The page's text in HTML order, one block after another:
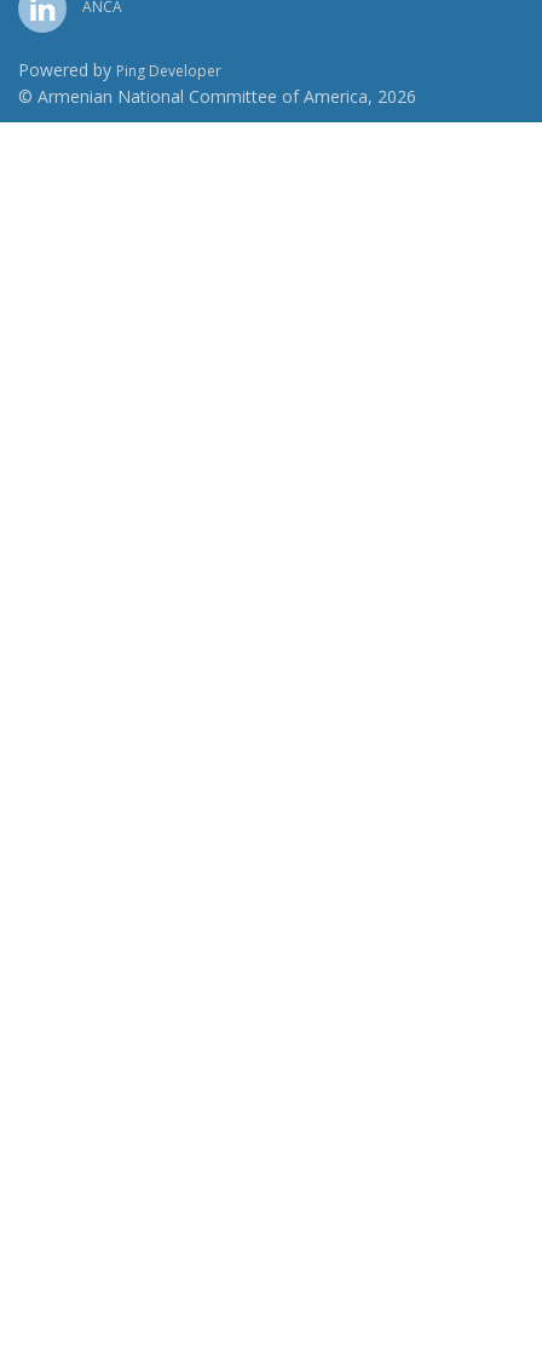
ANCA
Powered by Ping Developer
© Armenian National Committee of America, 2026